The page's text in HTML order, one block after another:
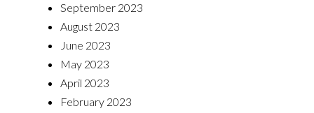
September 2023
August 2023
June 2023
May 2023
April 2023
February 2023